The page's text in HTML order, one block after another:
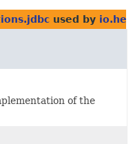
used by
of the